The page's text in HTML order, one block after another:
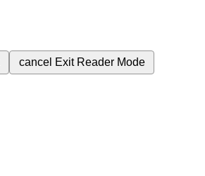
cancel Exit Reader Mode